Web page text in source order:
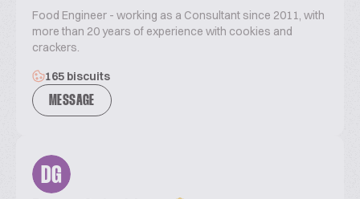
Food Engineer - working as a Consultant since 2011, with
more than 20 years of experience with cookies and
crackers.
165 biscuits
MESSAGE
DG